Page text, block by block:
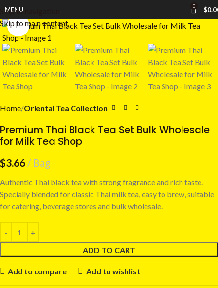
Skip to navigation
Skip to main content
MENU 0 $
Click to enlarge
Home Oriental Tea Collection
Premium Thai Black Tea Set Bulk Wholesale
for Milk Tea Shop
$3.66 Bag
Authentic Thai black tea with strong fragrance and rich taste.
Specially blended for classic Thai milk tea, easy to brew, suitable
for catering, beverage stores and bulk wholesale.
ADD TO CART
Add to compare Add to wishlist